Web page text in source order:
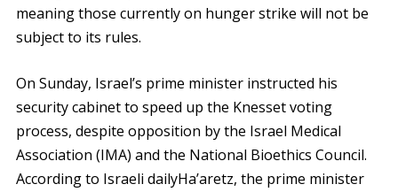
meaning those currently on hunger strike will not be
subject to its rules.
On Sunday, Israel’s prime minister instructed his
security cabinet to speed up the Knesset voting
process, despite opposition by the Israel Medical
Association (IMA) and the National Bioethics Council.
According to Israeli dailyHa’aretz, the prime minister